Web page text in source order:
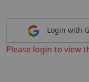
Login with
Please login to view